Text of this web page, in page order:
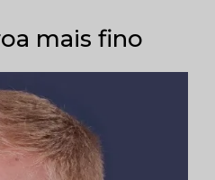
mais fino